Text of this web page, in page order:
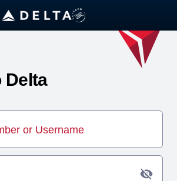
Delta
or Username